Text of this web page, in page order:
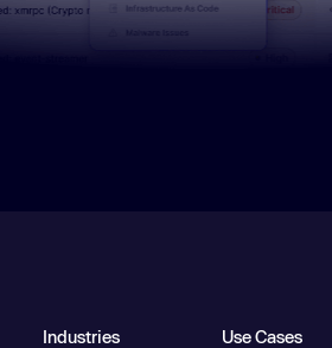
Industries Use Cases